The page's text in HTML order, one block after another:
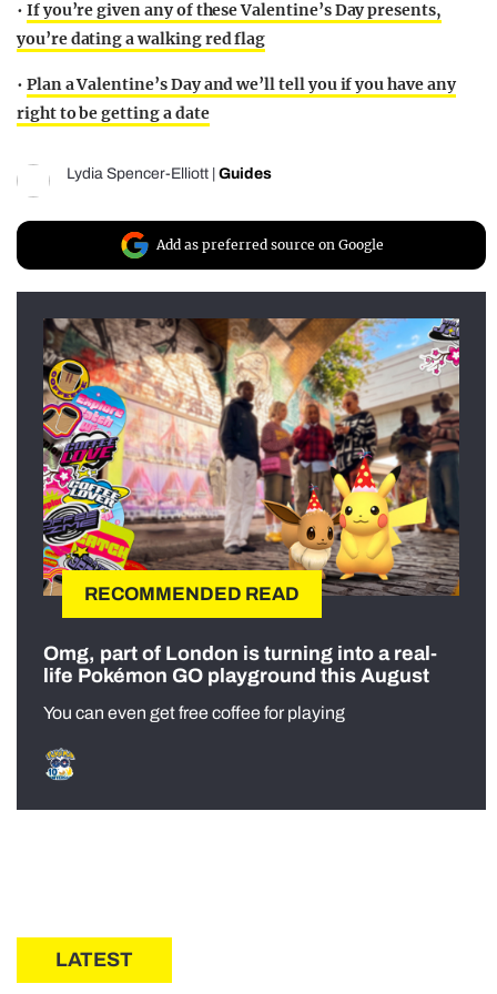
• If you’re given any of these Valentine’s Day presents,
you’re dating a walking red flag
• Plan a Valentine’s Day and we’ll tell you if you have any
right to be getting a date
Lydia Spencer-Elliott Guides
Add as preferred source on Google
RECOMMENDED READ
Omg, part of London is turning into a real-
life Pokémon GO playground this August
You can even get free coffee for playing
LATEST